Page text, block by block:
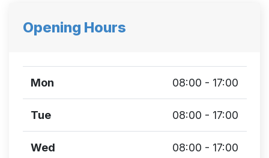
Opening Hours
Mon 08:00 - 17:00
Tue 08:00 - 17:00
Wed 08:00 - 17:00